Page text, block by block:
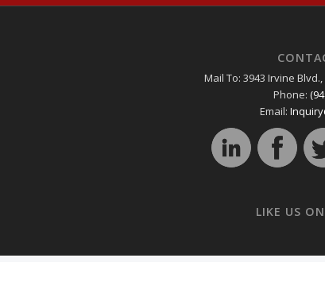
Mail To: 3943 Irvine
Phone:
Email:
LIKE US